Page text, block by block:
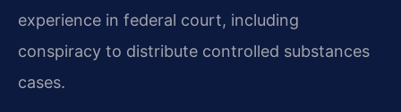
experience in federal court, including
conspiracy to distribute controlled substances
cases.